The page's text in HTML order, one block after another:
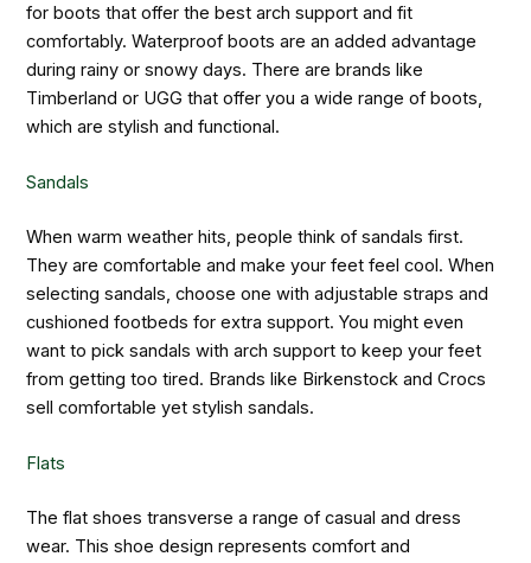
for boots that offer the best arch support and fit
comfortably. Waterproof boots are an added advantage
during rainy or snowy days. There are brands like
Timberland or UGG that offer you a wide range of boots,
which are stylish and functional.
Sandals
When warm weather hits, people think of sandals first.
They are comfortable and make your feet feel cool. When
selecting sandals, choose one with adjustable straps and
cushioned footbeds for extra support. You might even
want to pick sandals with arch support to keep your feet
from getting too tired. Brands like Birkenstock and Crocs
sell comfortable yet stylish sandals.
Flats
The flat shoes transverse a range of casual and dress
wear. This shoe design represents comfort and